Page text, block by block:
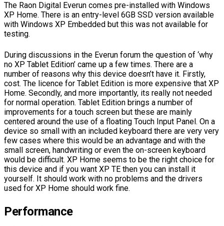
The Raon Digital Everun comes pre-installed with Windows
XP Home. There is an entry-level 6GB SSD version available
with Windows XP Embedded but this was not available for
testing.
During discussions in the Everun forum the question of ‘why
no XP Tablet Edition’ came up a few times. There are a
number of reasons why this device doesn’t have it. Firstly,
cost. The licence for Tablet Edition is more expensive that XP
Home. Secondly, and more importantly, its really not needed
for normal operation. Tablet Edition brings a number of
improvements for a touch screen but these are mainly
centered around the use of a floating Touch Input Panel. On a
device so small with an included keyboard there are very very
few cases where this would be an advantage and with the
small screen, handwriting or even the on-screen keyboard
would be difficult. XP Home seems to be the right choice for
this device and if you want XP TE then you can install it
yourself. It should work with no problems and the drivers
used for XP Home should work fine.
Performance